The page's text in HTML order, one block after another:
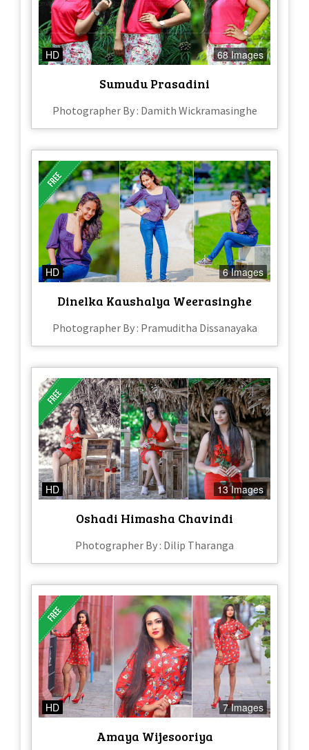
HD 68 Images
Sumudu Prasadini
Photographer By : Damith Wickramasinghe
HD 6 Images
Dinelka Kaushalya Weerasinghe
Photographer By : Pramuditha Dissanayaka
HD 13 Images
Oshadi Himasha Chavindi
Photographer By : Dilip Tharanga
HD 7 Images
Amaya Wijesooriya